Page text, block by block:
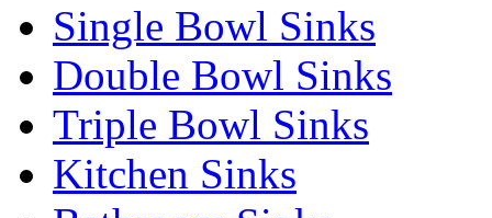
Single Bowl Sinks
Double Bowl Sinks
Triple Bowl Sinks
Kitchen Sinks